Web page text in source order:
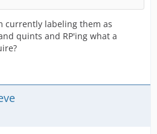
currently labeling them as
quints and RP'ing what a